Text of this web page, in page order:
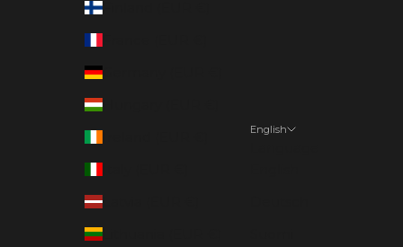
Finland (EUR €)
Germany (EUR €)
Hungary (EUR €)
Latvia (EUR €)
Lithuania (EUR €)
English